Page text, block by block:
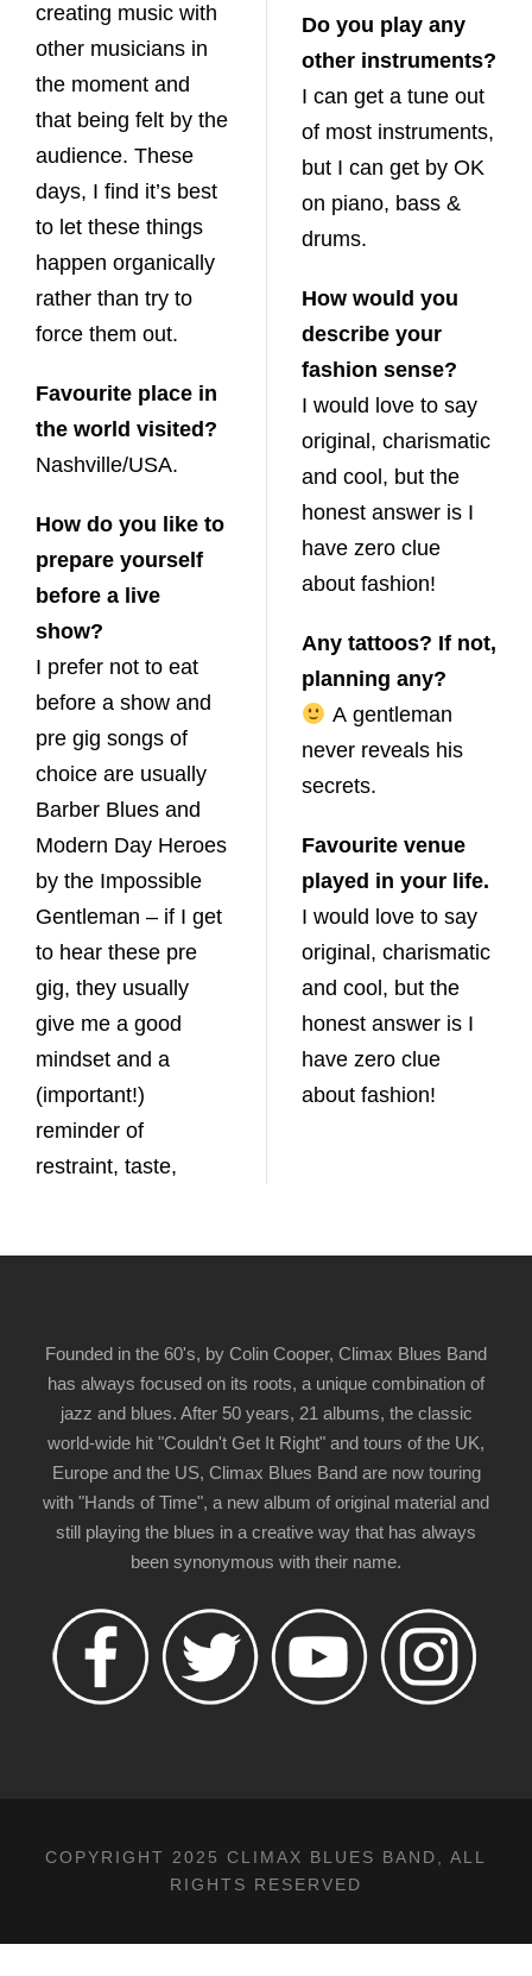
creating music with
other musicians in
the moment and
that being felt by the
audience. These
days, I find it’s best
to let these things
happen organically
rather than try to
force them out.
Favourite place in
the world visited?
Nashville/USA.
How do you like to
prepare yourself
before a live
show?
I prefer not to eat
before a show and
pre gig songs of
choice are usually
Barber Blues and
Modern Day Heroes
by the Impossible
Gentleman – if I get
to hear these pre
gig, they usually
give me a good
mindset and a
(important!)
reminder of
restraint, taste,
Do you play any
other instruments?
I can get a tune out
of most instruments,
but I can get by OK
on piano, bass &
drums.
How would you
describe your
fashion sense?
I would love to say
original, charismatic
and cool, but the
honest answer is I
have zero clue
about fashion!
Any tattoos? If not,
planning any?
A gentleman
never reveals his
secrets.
Favourite venue
played in your life.
I would love to say
original, charismatic
and cool, but the
honest answer is I
have zero clue
about fashion!
Founded in the 60's, by Colin Cooper, Climax Blues Band
has always focused on its roots, a unique combination of
jazz and blues. After 50 years, 21 albums, the classic
world-wide hit "Couldn't Get It Right" and tours of the UK,
Europe and the US, Climax Blues Band are now touring
with "Hands of Time", a new album of original material and
still playing the blues in a creative way that has always
been synonymous with their name.
COPYRIGHT 2025 CLIMAX BLUES BAND, ALL
RIGHTS RESERVED